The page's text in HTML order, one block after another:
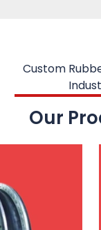
Custom
Our